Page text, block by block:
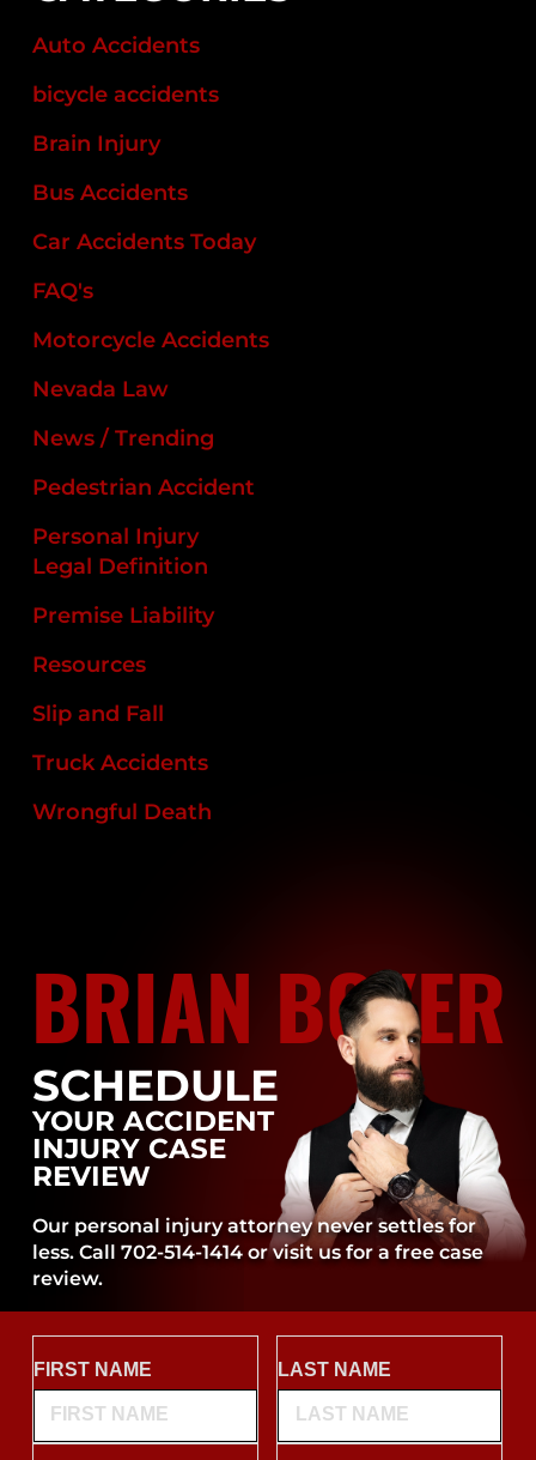
Auto Accidents
bicycle accidents
Brain Injury
Bus Accidents
Car Accidents Today
FAQ's
Motorcycle Accidents
Nevada Law
News / Trending
Pedestrian Accident
Personal Injury
Legal Definition
Premise Liability
Resources
Slip and Fall
Truck Accidents
Wrongful Death
BRIAN BOYER
SCHEDULE
YOUR ACCIDENT
INJURY CASE
REVIEW
Our personal injury attorney never settles for
less. Call 702-514-1414 or visit us for a free case
review.